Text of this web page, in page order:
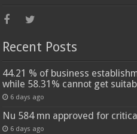
Recent Posts
44.21 % of business
while 58.31% cannot get
6 days ago
Nu 584 mn approved for
6 days ago